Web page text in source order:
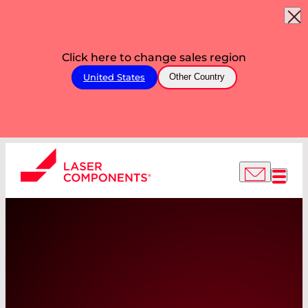
Click here to change sales region
United States Other Country